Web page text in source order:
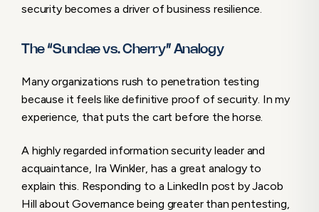
security becomes a driver of business resilience.
The “Sundae vs. Cherry” Analogy
Many organizations rush to penetration testing
because it feels like definitive proof of security. In my
experience, that puts the cart before the horse.
A highly regarded information security leader and
acquaintance, Ira Winkler, has a great analogy to
explain this. Responding to a LinkedIn post by Jacob
Hill about Governance being greater than pentesting,